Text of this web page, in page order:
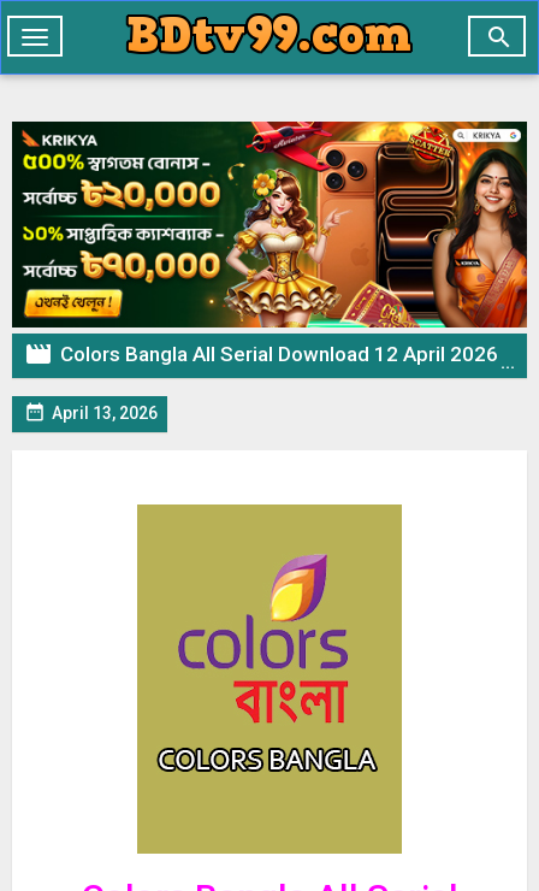

Toggle
navigation
 Colors Bangla All Serial Download 12 April 2026 Zip
 April 13, 2026